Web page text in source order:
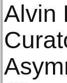
Alvin